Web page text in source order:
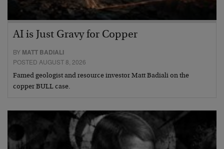
AI is Just Gravy for Copper
BY MATT BADIALI
POSTED AUGUST 8, 2026
Famed geologist and resource investor Matt Badiali on the
copper BULL case.